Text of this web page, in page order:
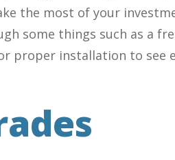
the most of your
some things such as a
proper installation to see